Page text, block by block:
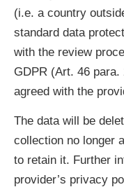
(i.e. a country
standard data
with the review
GDPR (Art. 46
agreed with the
The data will be
collection no longer
to retain it. Further
provider’s privacy